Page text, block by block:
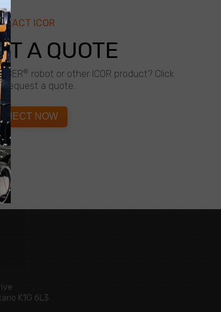
ICOR
A QUOTE
® robot or other ICOR product? Click
request a quote.
NOW
K1G 6L3